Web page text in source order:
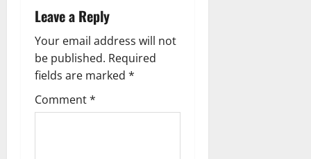
v
i
g
a
t
Leave a Reply
Your email address will not
be published. Required
fields are marked *
Comment*